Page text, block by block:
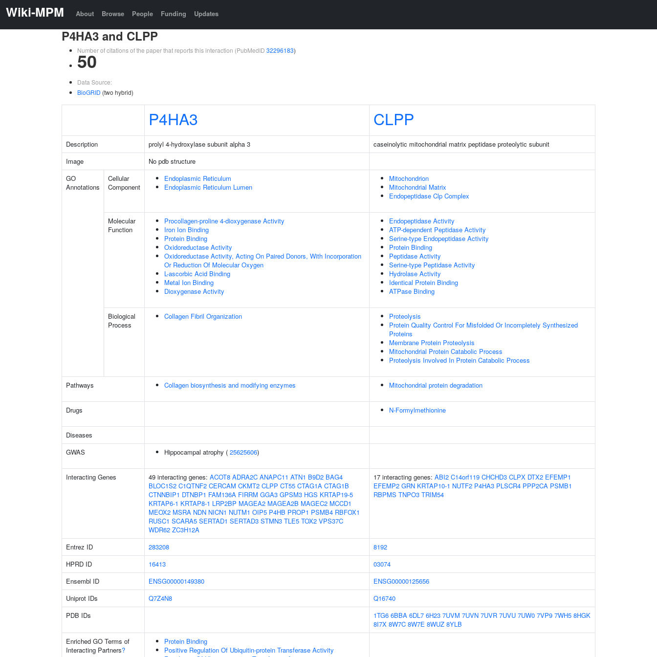
Wiki-MPM About Browse People Funding Updates
P4HA3 and CLPP
Number of citations of the paper that reports this interaction (PubMedID 32296183)
50
Data Source:
BioGRID (two hybrid)
P4HA3 CLPP
Description prolyl 4-hydroxylase subunit alpha 3
caseinolytic mitochondrial matrix peptidase proteolytic subunit
Image
No pdb structure
GO
Annotations
Cellular
Component
Endoplasmic Reticulum
Endoplasmic Reticulum Lumen
Mitochondrion
Mitochondrial Matrix
Endopeptidase Clp Complex
Molecular
Function
Procollagen-proline 4-dioxygenase Activity
Iron Ion Binding
Protein Binding
Oxidoreductase Activity
Oxidoreductase Activity, Acting On Paired Donors, With Incorporation
Or Reduction Of Molecular Oxygen
L-ascorbic Acid Binding
Metal Ion Binding
Dioxygenase Activity
Endopeptidase Activity
ATP-dependent Peptidase Activity
Serine-type Endopeptidase Activity
Protein Binding
Peptidase Activity
Serine-type Peptidase Activity
Hydrolase Activity
Identical Protein Binding
ATPase Binding
Biological
Process
Collagen Fibril Organization
Proteolysis
Protein Quality Control For Misfolded Or Incompletely Synthesized
Proteins
Membrane Protein Proteolysis
Mitochondrial Protein Catabolic Process
Proteolysis Involved In Protein Catabolic Process
Pathways Collagen biosynthesis and modifying enzymes Mitochondrial protein degradation
Drugs N-Formylmethionine
Diseases
GWAS
Hippocampal atrophy ( 25625606)
Interacting Genes 49 interacting genes: ACOT8 ADRA2C ANAPC11 ATN1 B9D2 BAG4
BLOC1S2 C1QTNF2 CERCAM CKMT2 CLPP CT55 CTAG1A CTAG1B
CTNNBIP1 DTNBP1 FAM136A FIRRM GGA3 GPSM3 HGS KRTAP19-5
KRTAP6-1 KRTAP8-1 LRP2BP MAGEA2 MAGEA2B MAGEC2 MCCD1
MEOX2 MSRA NDN NICN1 NUTM1 OIP5 P4HB PROP1 PSMB4 RBFOX1
RUSC1 SCARA5 SERTAD1 SERTAD3 STMN3 TLE5 TOX2 VPS37C
WDR62 ZC3H12A
17 interacting genes: ABI2 C14orf119 CHCHD3 CLPX DTX2 EFEMP1
EFEMP2 GRN KRTAP10-1 NUTF2 P4HA3 PLSCR4 PPP2CA PSMB1
RBPMS TNPO3 TRIM54
Entrez ID 283208
8192
HPRD ID
16413
03074
Ensembl ID
ENSG00000149380
ENSG00000125656
Uniprot IDs
Q7Z4N8
Q16740
PDB IDs
1TG6 6BBA 6DL7 6H23 7UVM 7UVN 7UVR 7UVU 7UW0 7VP9 7WH5 8HGK
8I7X 8W7C 8W7E 8WUZ 8YLB
Enriched GO Terms of
Interacting Partners?
Protein Binding
Positive Regulation Of Ubiquitin-protein Transferase Activity